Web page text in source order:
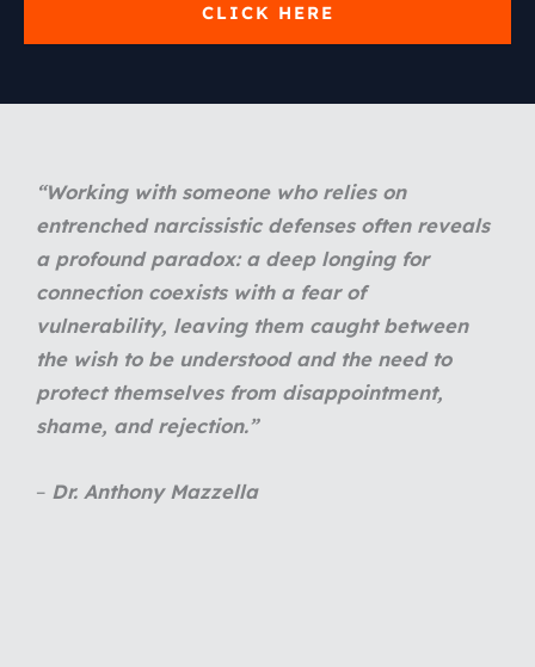
CLICK HERE
“Working with someone who relies on
entrenched narcissistic defenses often reveals
a profound paradox: a deep longing for
connection coexists with a fear of
vulnerability, leaving them caught between
the wish to be understood and the need to
protect themselves from disappointment,
shame, and rejection.”
– Dr. Anthony Mazzella